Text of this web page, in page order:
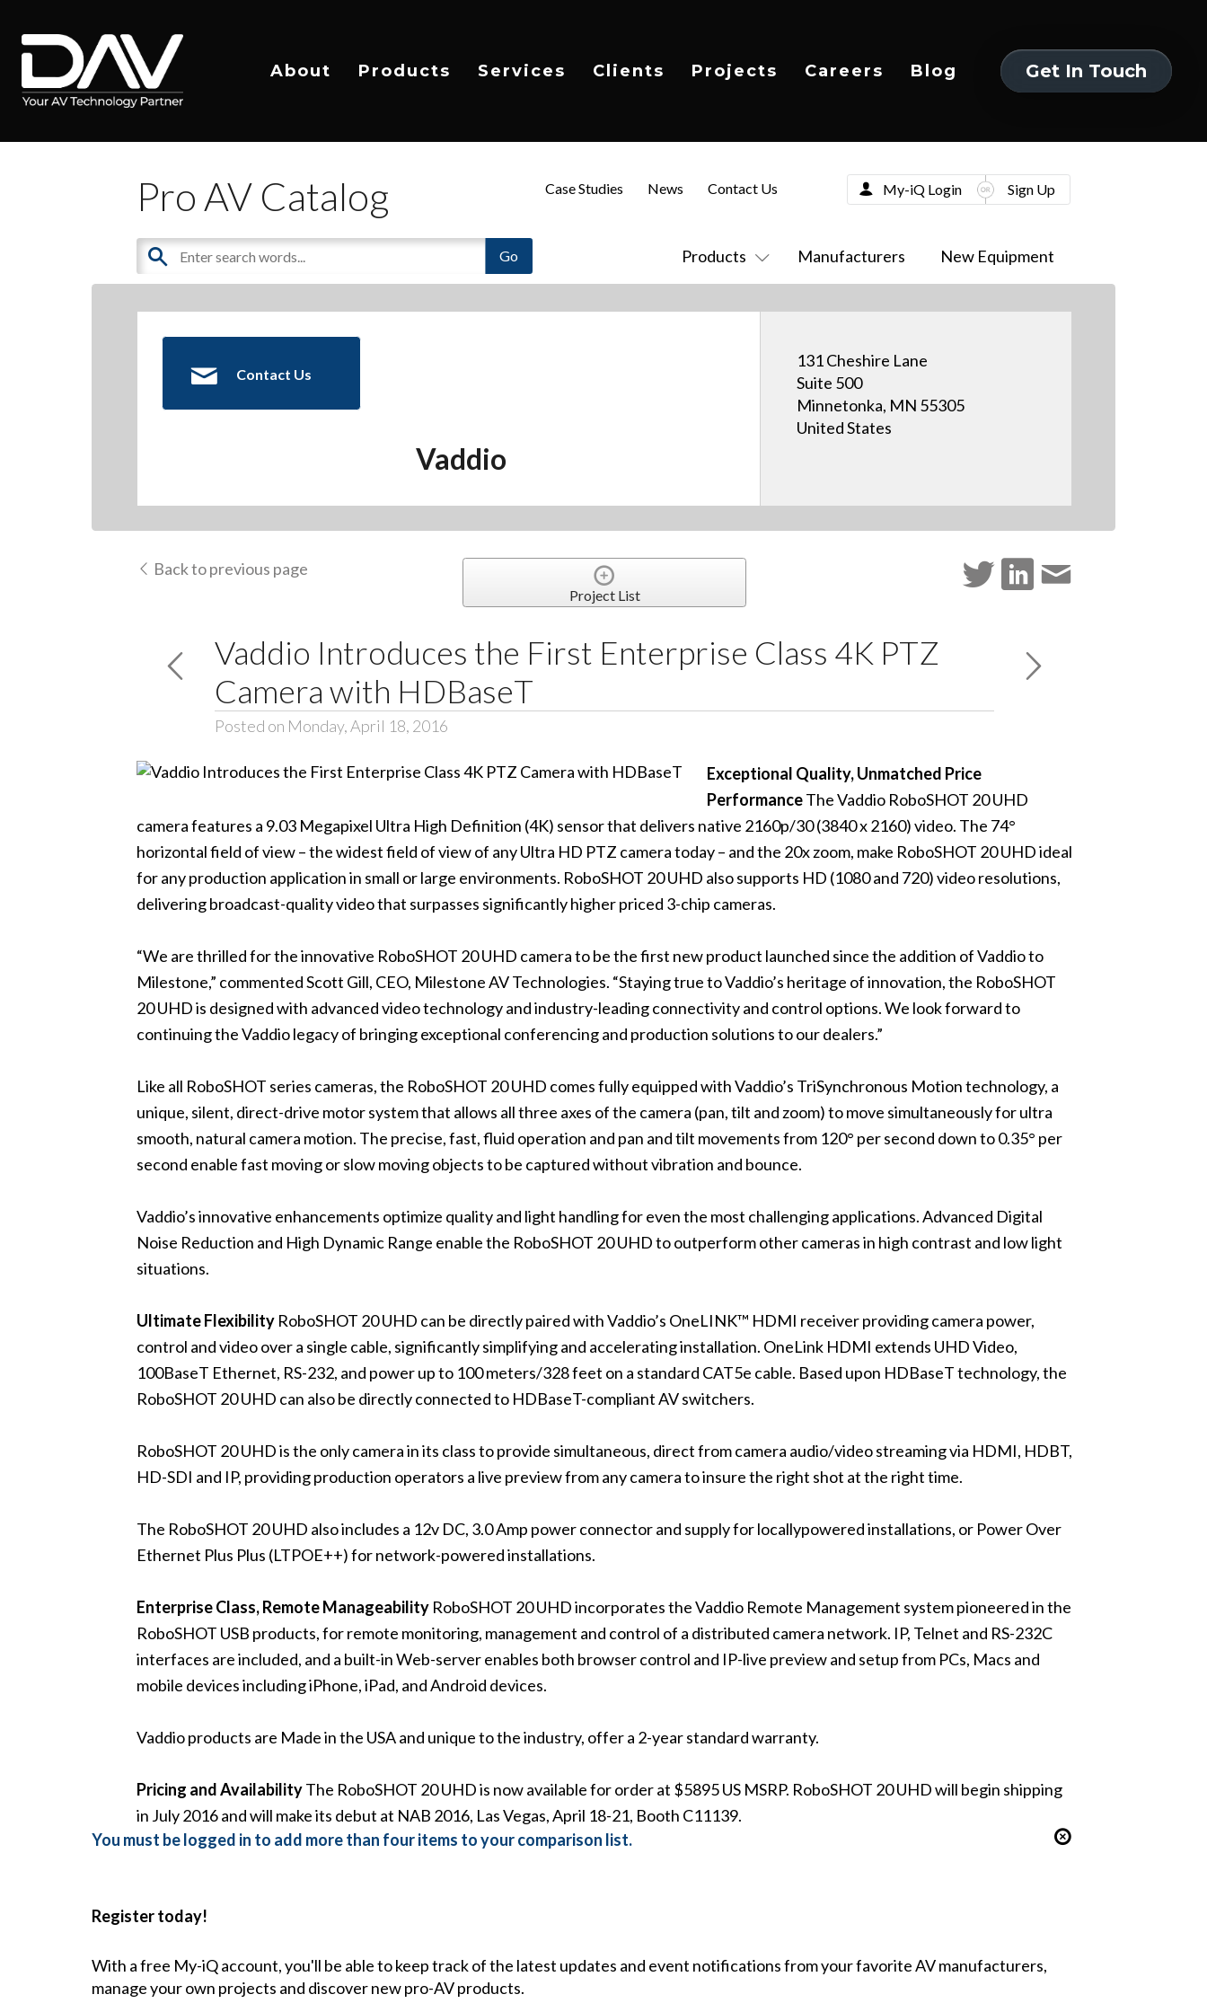
About Products Services Clients Projects Careers Blog
Get In Touch
Pro AV Catalog
Products Manufacturers New Equipment
Case Studies News Contact Us My-iQ Login Sign Up
Contact Us
Vaddio
131 Cheshire Lane
Suite 500
Minnetonka, MN 55305
United States
Back to previous page
Project List
Vaddio Introduces the First Enterprise Class 4K PTZ
Camera with HDBaseT
Posted on Monday, April 18, 2016
Exceptional Quality, Unmatched Price
PerformanceThe Vaddio RoboSHOT 20 UHD
camera features a 9.03 Megapixel Ultra High Definition (4K) sensor that delivers native 2160p/30 (3840 x 2160) video. The 74°
horizontal field of view – the widest field of view of any Ultra HD PTZ camera today – and the 20x zoom, make RoboSHOT 20 UHD ideal
for any production application in small or large environments. RoboSHOT 20 UHD also supports HD (1080 and 720) video resolutions,
delivering broadcast-quality video that surpasses significantly higher priced 3-chip cameras.
“We are thrilled for the innovative RoboSHOT 20 UHD camera to be the first new product launched since the addition of Vaddio to
Milestone,” commented Scott Gill, CEO, Milestone AV Technologies. “Staying true to Vaddio’s heritage of innovation, the RoboSHOT
20 UHD is designed with advanced video technology and industry-leading connectivity and control options. We look forward to
continuing the Vaddio legacy of bringing exceptional conferencing and production solutions to our dealers.”
Like all RoboSHOT series cameras, the RoboSHOT 20 UHD comes fully equipped with Vaddio’s TriSynchronous Motion technology, a
unique, silent, direct-drive motor system that allows all three axes of the camera (pan, tilt and zoom) to move simultaneously for ultra
smooth, natural camera motion. The precise, fast, fluid operation and pan and tilt movements from 120° per second down to 0.35° per
second enable fast moving or slow moving objects to be captured without vibration and bounce.
Vaddio’s innovative enhancements optimize quality and light handling for even the most challenging applications. Advanced Digital
Noise Reduction and High Dynamic Range enable the RoboSHOT 20 UHD to outperform other cameras in high contrast and low light
situations.
Ultimate Flexibility RoboSHOT 20 UHD can be directly paired with Vaddio’s OneLINK™ HDMI receiver providing camera power,
control and video over a single cable, significantly simplifying and accelerating installation. OneLink HDMI extends UHD Video,
100BaseT Ethernet, RS-232, and power up to 100 meters/328 feet on a standard CAT5e cable. Based upon HDBaseT technology, the
RoboSHOT 20 UHD can also be directly connected to HDBaseT-compliant AV switchers.
RoboSHOT 20 UHD is the only camera in its class to provide simultaneous, direct from camera audio/video streaming via HDMI, HDBT,
HD-SDI and IP, providing production operators a live preview from any camera to insure the right shot at the right time.
The RoboSHOT 20 UHD also includes a 12v DC, 3.0 Amp power connector and supply for locallypowered installations, or Power Over
Ethernet Plus Plus (LTPOE++) for network-powered installations.
Enterprise Class, Remote Manageability RoboSHOT 20 UHD incorporates the Vaddio Remote Management system pioneered in the
RoboSHOT USB products, for remote monitoring, management and control of a distributed camera network. IP, Telnet and RS-232C
interfaces are included, and a built-in Web-server enables both browser control and IP-live preview and setup from PCs, Macs and
mobile devices including iPhone, iPad, and Android devices.
Vaddio products are Made in the USA and unique to the industry, offer a 2-year standard warranty.
Pricing and AvailabilityThe RoboSHOT 20 UHD is now available for order at $5895 US MSRP. RoboSHOT 20 UHD will begin shipping
in July 2016 and will make its debut at NAB 2016, Las Vegas, April 18-21, Booth C11139.
You must be logged in to add more than four items to your comparison list.
Register today!
With a free My-iQ account, you'll be able to keep track of the latest updates and event notifications from your favorite AV manufacturers,
manage your own projects and discover new pro-AV products.